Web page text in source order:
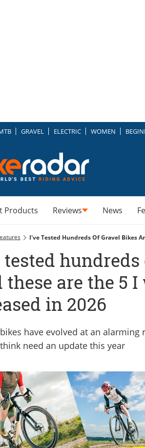
GRAVEL ELECTRIC WOMEN
Products Reviews News
I've Tested Hundreds Of Gravel Bikes
tested
these are the 5
in 2026
have evolved at an
need an update this year